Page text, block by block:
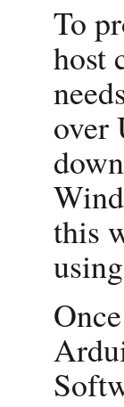
To
host
over
this